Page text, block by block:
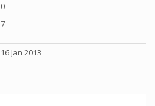
0
7
16 Jan 2013